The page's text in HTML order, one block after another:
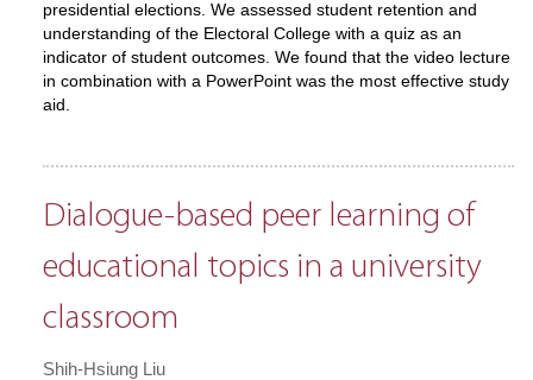
presidential elections. We assessed student retention and
understanding of the Electoral College with a quiz as an
indicator of student outcomes. We found that the video lecture
in combination with a PowerPoint was the most effective study
aid.
Dialogue-based peer learning of
educational topics in a university
classroom
Shih-Hsiung Liu